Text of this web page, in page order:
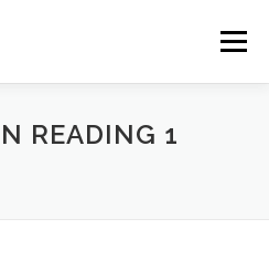
Menu
BAND CALCULATOR
READING 1